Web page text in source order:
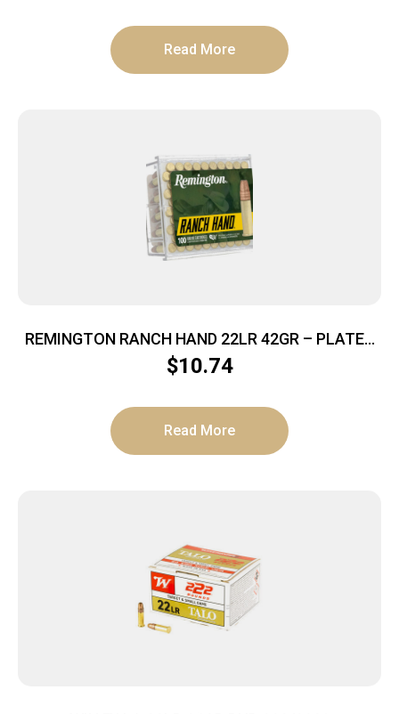
Read More
REMINGTON RANCH HAND 22LR 42GR – PLATED
HP 100RD 50BX/CS
$10.74
Read More